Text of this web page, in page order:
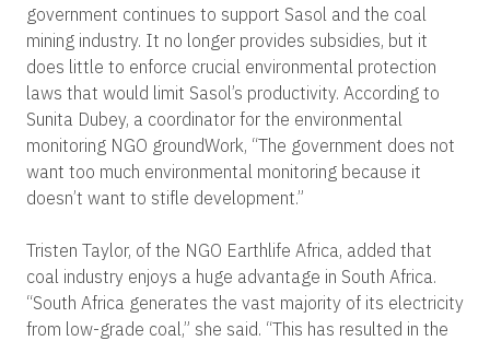
government continues to support Sasol and the coal
mining industry. It no longer provides subsidies, but it
does little to enforce crucial environmental protection
laws that would limit Sasol’s productivity. According to
Sunita Dubey, a coordinator for the environmental
monitoring NGO groundWork, “The government does not
want too much environmental monitoring because it
doesn’t want to stifle development.”
Tristen Taylor, of the NGO Earthlife Africa, added that
coal industry enjoys a huge advantage in South Africa.
“South Africa generates the vast majority of its electricity
from low-grade coal,” she said. “This has resulted in the